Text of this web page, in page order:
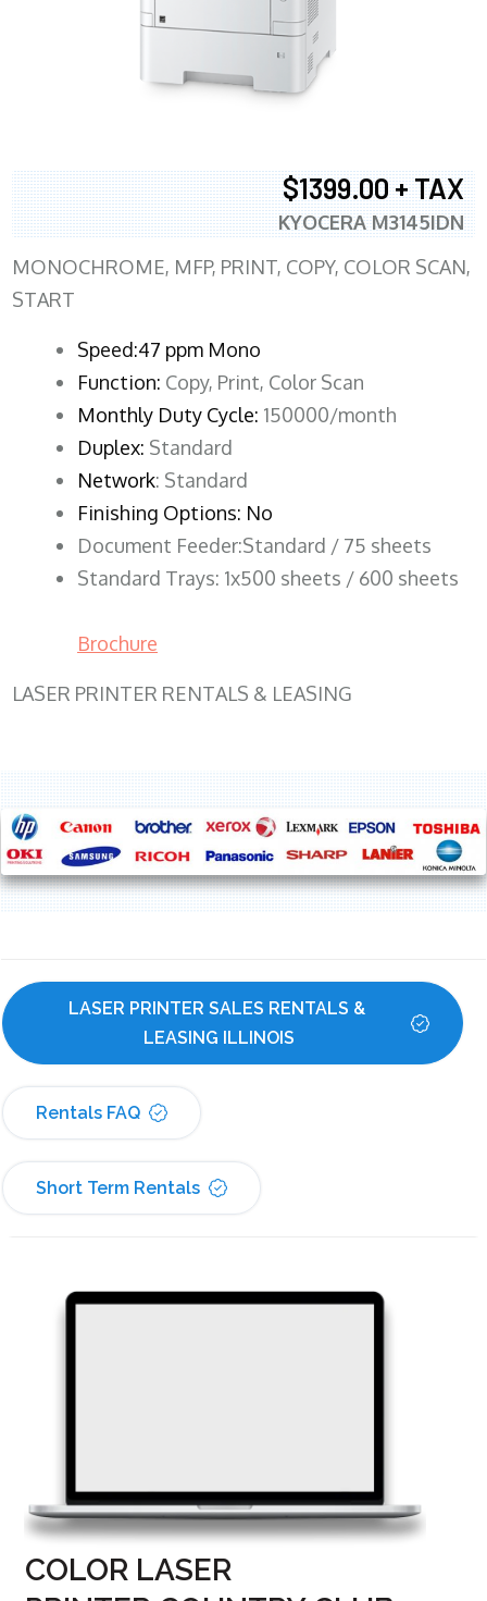
$1399.00 + TAX
KYOCERA M3145IDN
MONOCHROME, MFP, PRINT, COPY, COLOR SCAN,
START
Speed:47 ppm Mono
Function: Copy, Print, Color Scan
Monthly Duty Cycle: 150000/month
Duplex: Standard
Network: Standard
Finishing Options: No
Document Feeder:Standard / 75 sheets
Standard Trays: 1x500 sheets / 600 sheets
Brochure
LASER PRINTER RENTALS & LEASING
LASER PRINTER SALES RENTALS &
LEASING ILLINOIS
Rentals FAQ
Short Term Rentals
COLOR LASER